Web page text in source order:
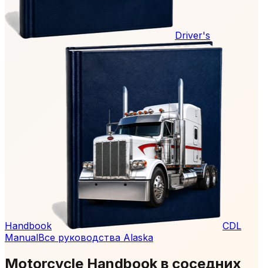
Driver's
Handbook
CDL
ManualВсе руководства Alaska
Motorcycle Handbook в соседних